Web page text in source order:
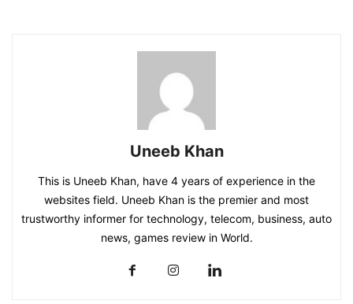
Uneeb Khan
This is Uneeb Khan, have 4 years of experience in the
websites field. Uneeb Khan is the premier and most
trustworthy informer for technology, telecom, business, auto
news, games review in World.